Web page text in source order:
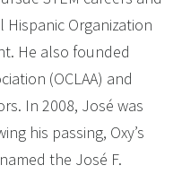
Hispanic Organization
He also founded
(OCLAA) and
In 2008, José was
his passing, Oxy’s
the José F.